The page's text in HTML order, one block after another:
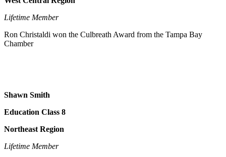
Lifetime Member
Ron Christaldi won the Culbreath Award from the Tampa Bay
Chamber
Shawn Smith
Education Class 8
Northeast Region
Lifetime Member